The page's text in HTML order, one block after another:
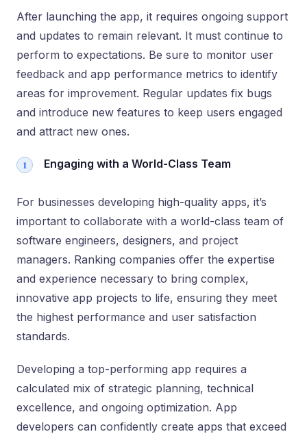
After launching the app, it requires ongoing support
and updates to remain relevant. It must continue to
perform to expectations. Be sure to monitor user
feedback and app performance metrics to identify
areas for improvement. Regular updates fix bugs
and introduce new features to keep users engaged
and attract new ones.
Engaging with a World-Class Team
For businesses developing high-quality apps, it’s
important to collaborate with a world-class team of
software engineers, designers, and project
managers. Ranking companies offer the expertise
and experience necessary to bring complex,
innovative app projects to life, ensuring they meet
the highest performance and user satisfaction
standards.
Developing a top-performing app requires a
calculated mix of strategic planning, technical
excellence, and ongoing optimization. App
developers can confidently create apps that exceed